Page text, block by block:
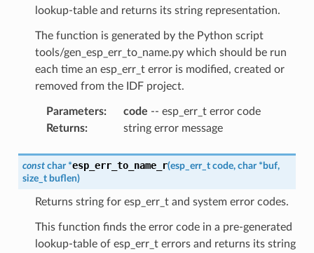
lookup-table and returns its string representation.
The function is generated by the Python script
tools/gen_esp_err_to_name.py which should be run
each time an esp_err_t error is modified, created or
removed from the IDF project.
Parameters: code -- esp_err_t error code
Returns: string error message
const char *esp_err_to_name_r(esp_err_t code, char * buf,
size_t buflen)
Returns string for esp_err_t and system error codes.
This function finds the error code in a pre-generated
lookup-table of esp_err_t errors and returns its string